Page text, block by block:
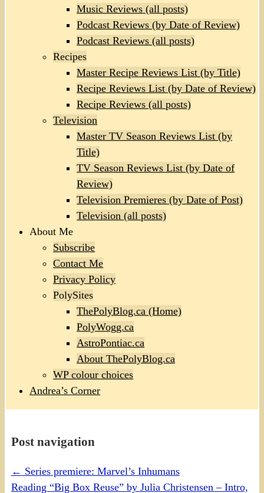
Music Reviews (all posts)
Podcast Reviews (by Date of Review)
Podcast Reviews (all posts)
Recipes
Master Recipe Reviews List (by Title)
Recipe Reviews List (by Date of Review)
Recipe Reviews (all posts)
Television
Master TV Season Reviews List (by
Title)
TV Season Reviews List (by Date of
Review)
Television Premieres (by Date of Post)
Television (all posts)
About Me
Subscribe
Contact Me
Privacy Policy
PolySites
ThePolyBlog.ca (Home)
PolyWogg.ca
AstroPontiac.ca
About ThePolyBlog.ca
WP colour choices
Andrea’s Corner
Post navigation
← Series premiere: Marvel’s Inhumans
Reading “Big Box Reuse” by Julia Christensen – Intro,